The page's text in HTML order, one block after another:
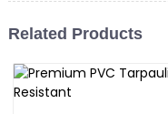
Related Products